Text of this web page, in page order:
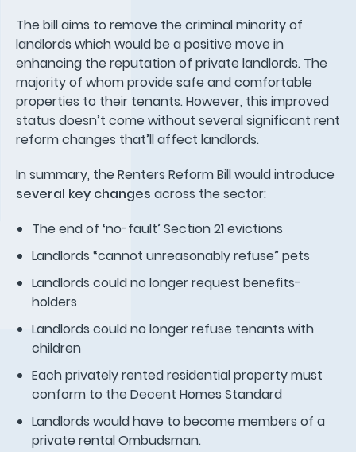
The bill aims to remove the criminal minority of
landlords which would be a positive move in
enhancing the reputation of private landlords. The
majority of whom provide safe and comfortable
properties to their tenants. However, this improved
status doesn’t come without several significant rent
reform changes that’ll affect landlords.
In summary, the Renters Reform Bill would introduce
several key changes across the sector:
The end of ‘no-fault’ Section 21 evictions
Landlords “cannot unreasonably refuse” pets
Landlords could no longer request benefits-
holders
Landlords could no longer refuse tenants with
children
Each privately rented residential property must
conform to the Decent Homes Standard
Landlords would have to become members of a
private rental Ombudsman.